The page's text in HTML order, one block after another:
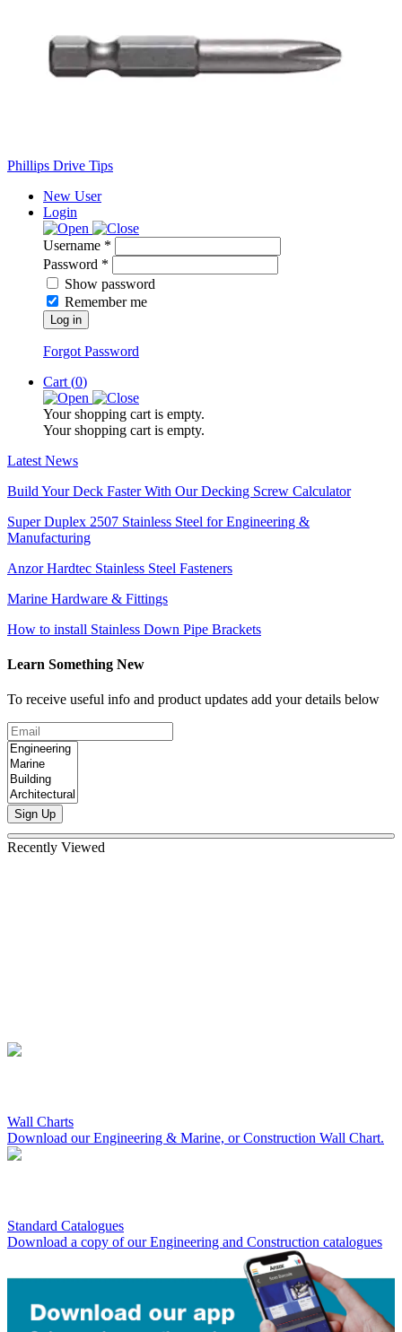
Phillips Drive Tips
New User
Login
Username *
Password *
Show password
Remember me
Log in
Forgot Password
Cart (0)
Your shopping cart is empty.
Your shopping cart is empty.
Latest News
Build Your Deck Faster With Our Decking Screw Calculator
Super Duplex 2507 Stainless Steel for Engineering &
Manufacturing
Anzor Hardtec Stainless Steel Fasteners
Marine Hardware & Fittings
How to install Stainless Down Pipe Brackets
Learn Something New
To receive useful info and product updates add your details below
Sign Up
Recently Viewed
Wall Charts
Download our Engineering & Marine, or Construction Wall Chart.
Standard Catalogues
Download a copy of our Engineering and Construction catalogues